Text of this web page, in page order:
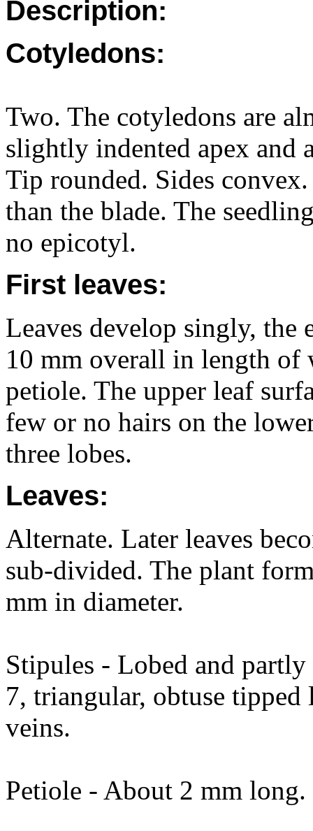
Description:
Cotyledons:
Two. The cotyledons are
slightly indented apex and
Tip rounded. Sides
than the blade. The
no epicotyl.
First leaves:
Leaves develop singly, the
10 mm overall in length
petiole. The upper leaf
few or no hairs on the
three lobes.
Leaves:
Alternate. Later leaves
sub-divided. The plant
mm in diameter.
Stipules - Lobed and
7, triangular, obtuse
veins.
Petiole - About 2 mm long.